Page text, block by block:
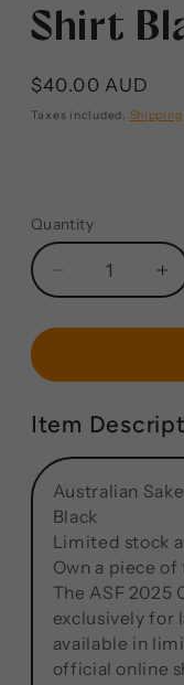
Shirt
$40.00 AUD
Taxes included. Shipping
Quantity
Item
Australian
Black
Limited stock
Own a piece
The ASF 2025
exclusively for
available in
official online